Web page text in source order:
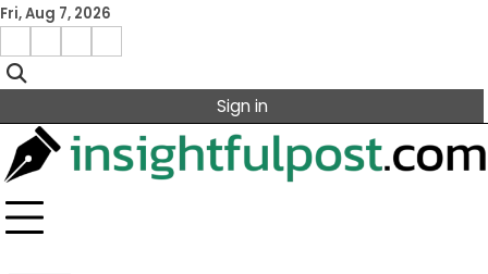
Skip
content
Fri, Aug 7, 2026
Facebook
Instagram
X Linkedin
Sign in